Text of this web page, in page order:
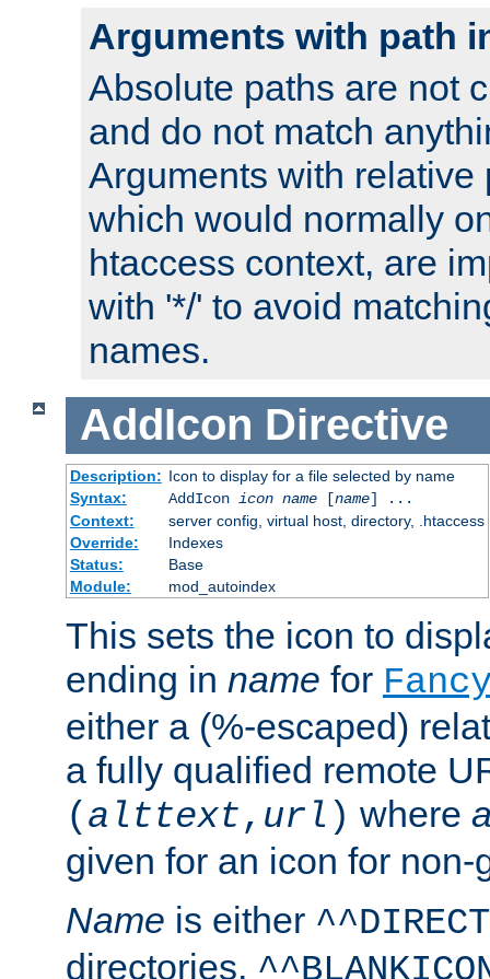
Arguments with path
Absolute paths are not
and do not match
Arguments with relative
which would normally
htaccess context, are
with '*/' to avoid
names.
AddIcon Directive
Description: Icon to display for a file selected by name
Syntax:
AddIcon icon name[name] ...
Context:
server config, virtual host, directory, .htaccess
Override:
Indexes
Status:
Base
Module:
mod_autoindex
This sets the icon to
ending in name for
either a (%-escaped)
a fully qualified remote
( alttext, url ) where
given for an icon for
Name is either
directories,